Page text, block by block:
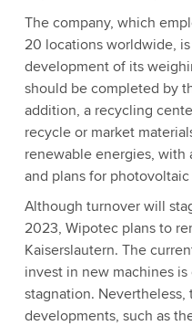
The company, which
20 locations worldwide,
development of its
should be completed by
addition, a recycling
recycle or market
renewable energies, with
and plans for
Although turnover will
2023, Wipotec plans to
Kaiserslautern. The
invest in new machines
stagnation.
developments, such as